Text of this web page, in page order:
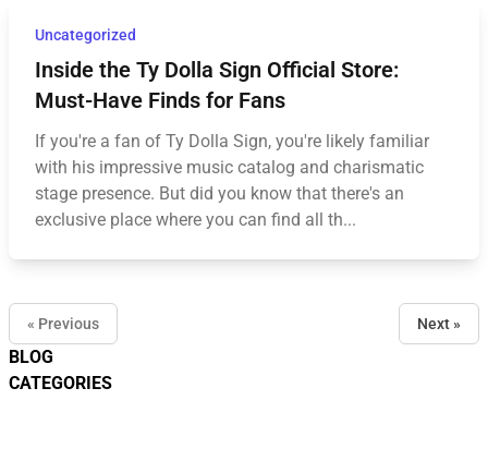
BLOG
CATEGORIES
Uncategorized
Inside the Ty Dolla Sign Official Store:
Must-Have Finds for Fans
If you're a fan of Ty Dolla Sign, you're likely familiar
with his impressive music catalog and charismatic
stage presence. But did you know that there's an
exclusive place where you can find all th...
« Previous Next »